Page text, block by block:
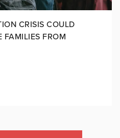
CRISIS COULD
FAMILIES FROM